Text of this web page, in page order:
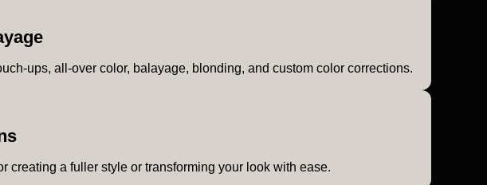
ups, all-over color, balayage, blonding, and custom color corrections.
creating a fuller style or transforming your look with ease.